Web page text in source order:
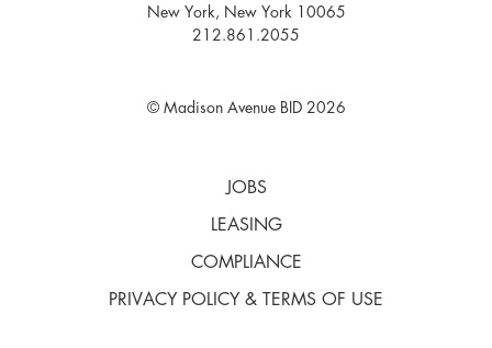
New York, New York 10065
212.861.2055
© Madison Avenue BID 2026
JOBS
LEASING
COMPLIANCE
PRIVACY POLICY & TERMS OF USE